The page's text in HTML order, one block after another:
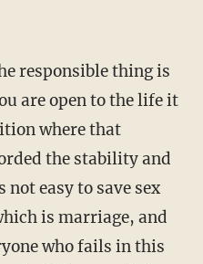
responsible thing is
are open to the life it
where that
the stability and
easy to save sex
is marriage, and
who fails in this